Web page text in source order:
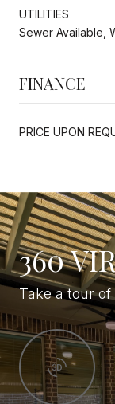
UTILITIES
Sewer Available,
FINANCE
PRICE UPON
360
Take a tour